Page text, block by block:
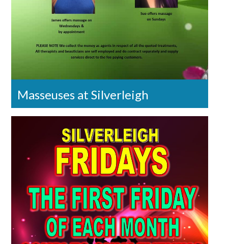
Masseuses at Silverleigh